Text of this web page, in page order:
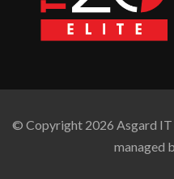
© Copyright 2026 Asgard IT
managed